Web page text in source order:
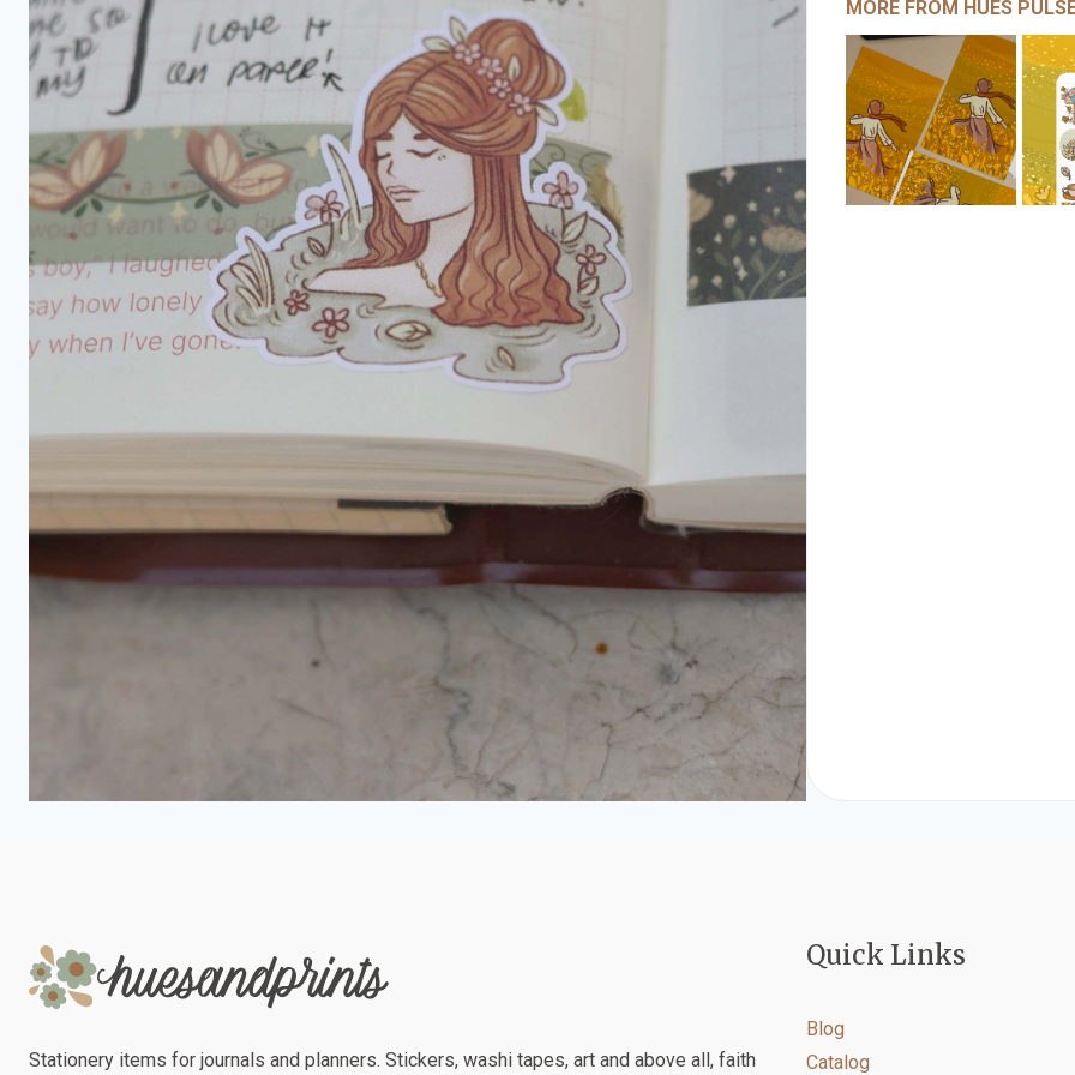
MORE FROM HUES
Stationery items for journals and planners. Stickers, washi tapes, art and above all, faith
Quick Links
Blog
Catalog